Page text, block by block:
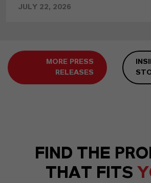
JULY 22, 2026
MORE PRESS
RELEASES
FIND THE
THAT FITS